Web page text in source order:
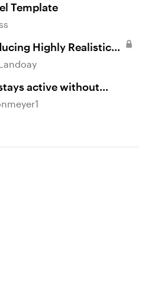
Template
Highly Realistic
active without